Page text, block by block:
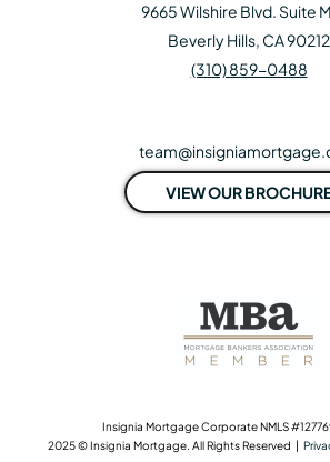
9665 Wilshire Blvd. Suite
Beverly Hills, CA 90212
(310) 859-0488
VIEW OUR
Insignia Mortgage Corporate NMLS
2025 © Insignia Mortgage. All Rights Reserved |